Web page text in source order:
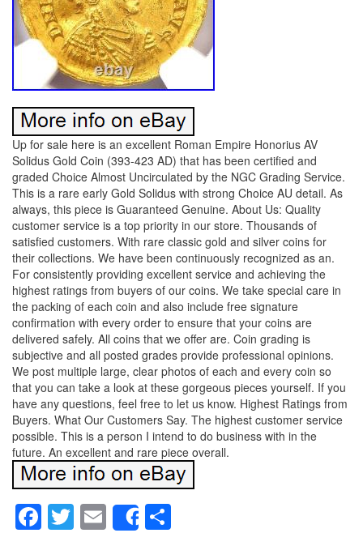
Up for sale here is an excellent Roman Empire Honorius AV
Solidus Gold Coin (393-423 AD) that has been certified and
graded Choice Almost Uncirculated by the NGC Grading Service.
This is a rare early Gold Solidus with strong Choice AU detail. As
always, this piece is Guaranteed Genuine. About Us: Quality
customer service is a top priority in our store. Thousands of
satisfied customers. With rare classic gold and silver coins for
their collections. We have been continuously recognized as an.
For consistently providing excellent service and achieving the
highest ratings from buyers of our coins. We take special care in
the packing of each coin and also include free signature
confirmation with every order to ensure that your coins are
delivered safely. All coins that we offer are. Coin grading is
subjective and all posted grades provide professional opinions.
We post multiple large, clear photos of each and every coin so
that you can take a look at these gorgeous pieces yourself. If you
have any questions, feel free to let us know. Highest Ratings from
Buyers. What Our Customers Say. The highest customer service
possible. This is a person I intend to do business with in the
future. An excellent and rare piece overall.
Facebook
Twitter
Email
Share